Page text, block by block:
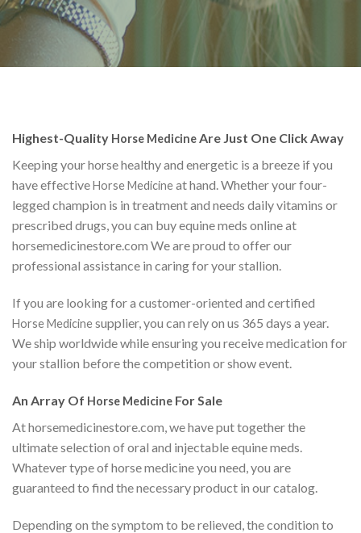
Highest-Quality Horse MedicineAre Just One Click Away
Keeping your horse healthy and energetic is a breeze if you
have effectiveHorse Medicineat hand. Whether your four-
legged champion is in treatment and needs daily vitamins or
prescribed drugs, you can buy equine meds online at
horsemedicinestore.com We are proud to offer our
professional assistance in caring for your stallion.
If you are looking for a customer-oriented and certified
Horse Medicinesupplier, you can rely on us 365 days a year.
We ship worldwide while ensuring you receive medication for
your stallion before the competition or show event.
An Array Of Horse Medicine For Sale
At horsemedicinestore.com, we have put together the
ultimate selection of oral and injectable equine meds.
Whatever type of horse medicine you need, you are
guaranteed to find the necessary product in our catalog.
Depending on the symptom to be relieved, the condition to